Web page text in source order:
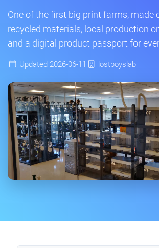
One of the first big print farms, made
recycled materials, local production
and a digital product passport for
Updated 2026-06-11 lostboyslab